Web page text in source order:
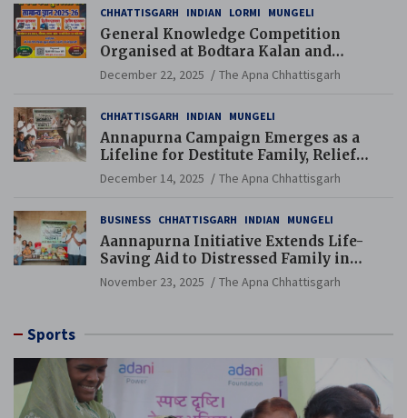
CHHATTISGARH INDIAN LORMI MUNGELI
General Knowledge Competition
Organised at Bodtara Kalan and
Gondkhamhi Schools
December 22, 2025 The Apna Chhattisgarh
CHHATTISGARH INDIAN MUNGELI
Annapurna Campaign Emerges as a
Lifeline for Destitute Family, Relief
Brings Renewed Hope
December 14, 2025 The Apna Chhattisgarh
BUSINESS CHHATTISGARH INDIAN MUNGELI
Aannapurna Initiative Extends Life-
Saving Aid to Distressed Family in
Mungeli
November 23, 2025 The Apna Chhattisgarh
Sports